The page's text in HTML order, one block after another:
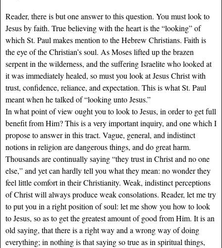
Reader, there is but one answer to this question. You must look to
Jesus by faith. True believing with the heart is the “looking” of
which St. Paul makes mention to the Hebrew Christians. Faith is
the eye of the Christian’s soul. As Moses lifted up the brazen
serpent in the wilderness, and the suffering Israelite who looked at
it was immediately healed, so must you look at Jesus Christ with
trust, confidence, reliance, and expectation. This is what St. Paul
meant when he talked of “looking unto Jesus.”
In what point of view ought you to look to Jesus, in order to get full
benefit from Him? This is a very important inquiry, and one which I
propose to answer in this tract. Vague, general, and indistinct
notions in religion are dangerous things, and do great harm.
Thousands are continually saying “they trust in Christ and no one
else,” and yet can hardly tell you what they mean: no wonder they
feel little comfort in their Christianity. Weak, indistinct perceptions
of Christ will always produce weak consolations. Reader, let me try
to put you in a right position of soul: let me show you how to look
to Jesus, so as to get the greatest amount of good from Him. It is an
old saying, that there is a right way and a wrong way of doing
everything; in nothing is that saying so true as in spiritual things,